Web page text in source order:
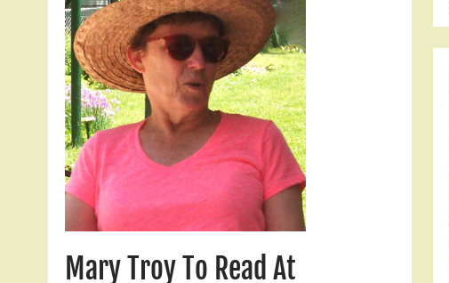
Mary Troy To Read At